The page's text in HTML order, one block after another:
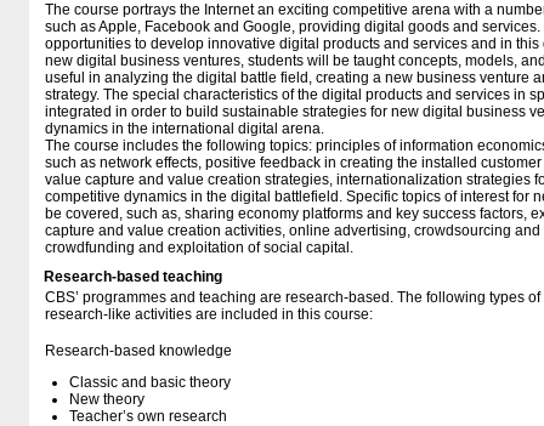
The course portrays the Internet an exciting competitive arena with a
such as Apple, Facebook and Google, providing digital goods and
opportunities to develop innovative digital products and services and in
new digital business ventures, students will be taught concepts, models,
useful in analyzing the digital battle field, creating a new business venture
strategy. The special characteristics of the digital products and services in
integrated in order to build sustainable strategies for new digital business
dynamics in the international digital arena.
The course includes the following topics: principles of information
such as network effects, positive feedback in creating the installed
value capture and value creation strategies, internationalization strategies
competitive dynamics in the digital battlefield. Specific topics of interest for
be covered, such as, sharing economy platforms and key success factors,
capture and value creation activities, online advertising, crowdsourcing
crowdfunding and exploitation of social capital.
Research-based teaching
CBS’ programmes and teaching are research-based. The following types
research-like activities are included in this course:
Research-based knowledge
Classic and basic theory
New theory
Teacher’s own research